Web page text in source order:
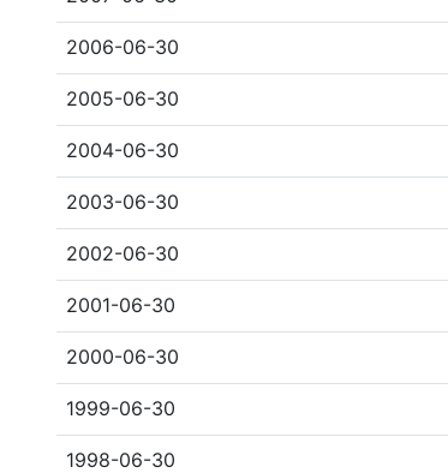
2006-06-30
2005-06-30
2004-06-30
2003-06-30
2002-06-30
2001-06-30
2000-06-30
1999-06-30
1998-06-30